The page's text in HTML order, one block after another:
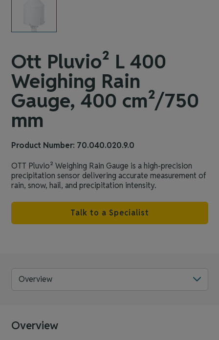
Ott Pluvio² L 400
Weighing Rain
Gauge, 400 cm²/750
mm
Product Number: 70.040.020.9.0
OTT Pluvio² Weighing Rain Gauge is a high‑precision
precipitation sensor delivering accurate measurement of
rain, snow, hail, and precipitation intensity.
Talk to a Specialist
Overview
Overview